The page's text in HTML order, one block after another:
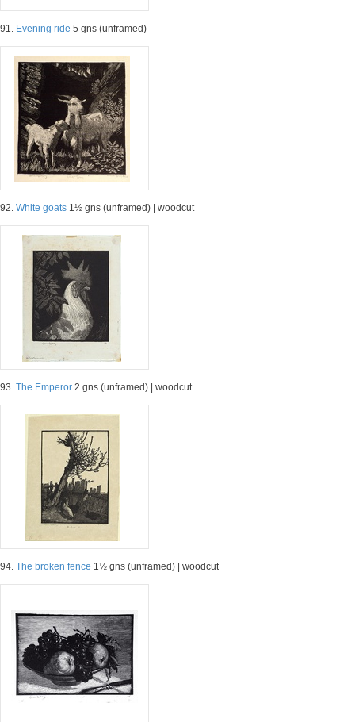
91. Evening ride 5 gns (unframed)
92. White goats 1½ gns (unframed) | woodcut
93. The Emperor 2 gns (unframed) | woodcut
94. The broken fence 1½ gns (unframed) | woodcut